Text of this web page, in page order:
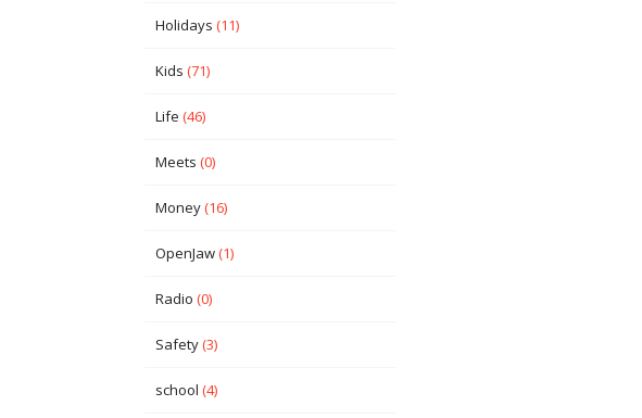
Holidays (11)
Kids (71)
Life (46)
Meets (0)
Money(16)
OpenJaw(1)
Radio (0)
Safety(3)
school (4)